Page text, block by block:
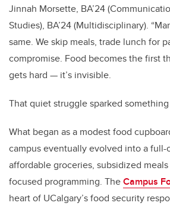
Jinnah Morsette, BA’24
Studies), BA’24 (Multidisciplinary).
same. We skip meals, trade lunch for
compromise. Food becomes the first
gets hard — it’s invisible.
That quiet struggle sparked
What began as a modest food
campus eventually evolved into a
affordable groceries, subsidized
focused programming. TheCampus
heart of UCalgary’s food security